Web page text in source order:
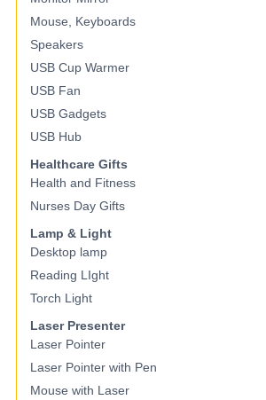
Mouse, Keyboards
Speakers
USB Cup Warmer
USB Fan
USB Gadgets
USB Hub
Healthcare Gifts
Health and Fitness
Nurses Day Gifts
Lamp & Light
Desktop lamp
Reading LIght
Torch Light
Laser Presenter
Laser Pointer
Laser Pointer with Pen
Mouse with Laser